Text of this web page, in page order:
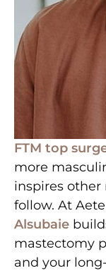
FTM top
more
inspires
follow. At
Alsubaie
mastectomy
and your